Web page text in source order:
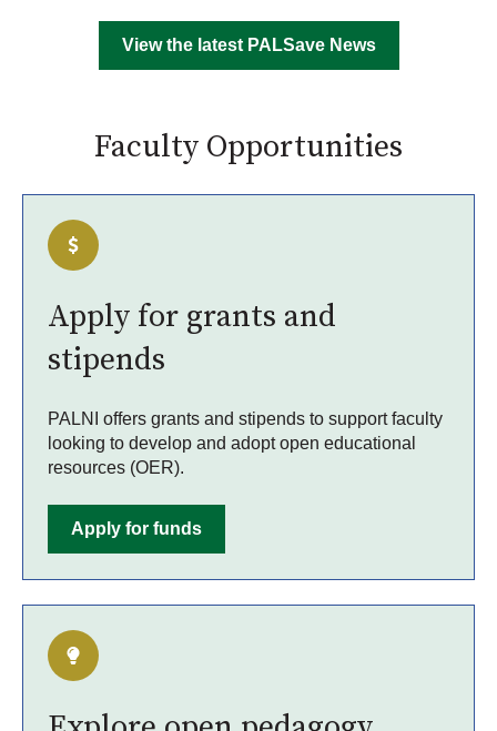
View the latest PALSave News
Faculty Opportunities
Apply for grants and
stipends
PALNI offers grants and stipends to support faculty
looking to develop and adopt open educational
resources (OER).
Apply for funds